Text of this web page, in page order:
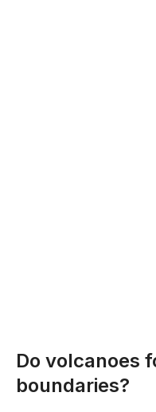
Do volcanoes
boundaries?